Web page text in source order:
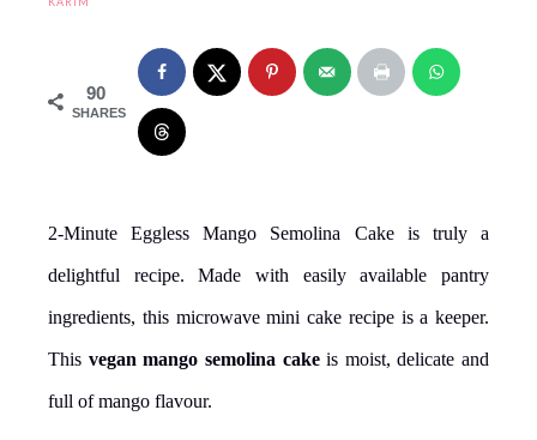
90
SHARES
2-Minute Eggless Mango Semolina Cake is truly a
delightful recipe. Made with easily available pantry
ingredients, this microwave mini cake recipe is a keeper.
This vegan mango semolina cakeis moist, delicate and
full of mango flavour.